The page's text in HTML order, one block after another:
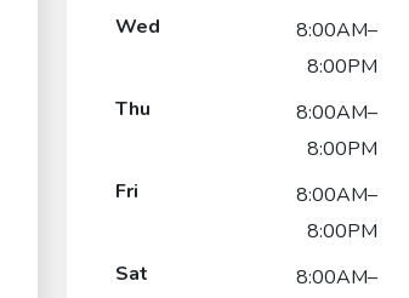
Wed
8:00AM–
8:00PM
Thu
8:00AM–
8:00PM
Fri
8:00AM–
8:00PM
Sat
8:00AM–